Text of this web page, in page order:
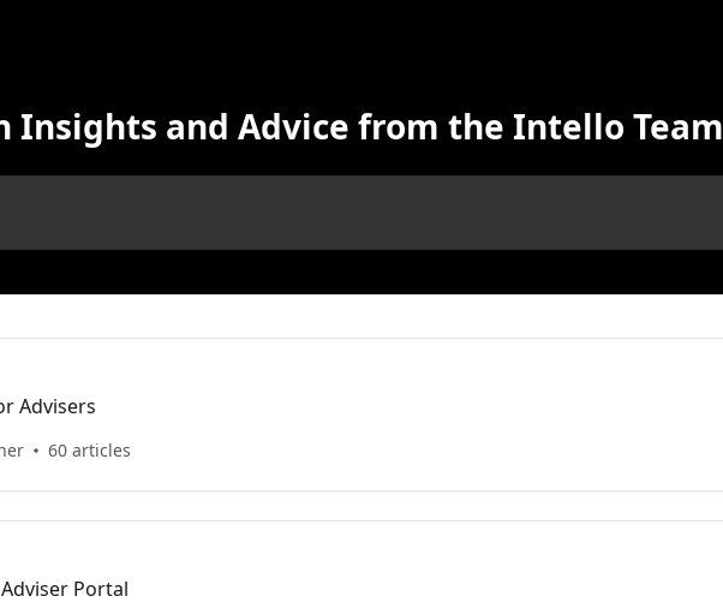
Insights and Advice from the Intello Team
Advisers
60 articles
Portal